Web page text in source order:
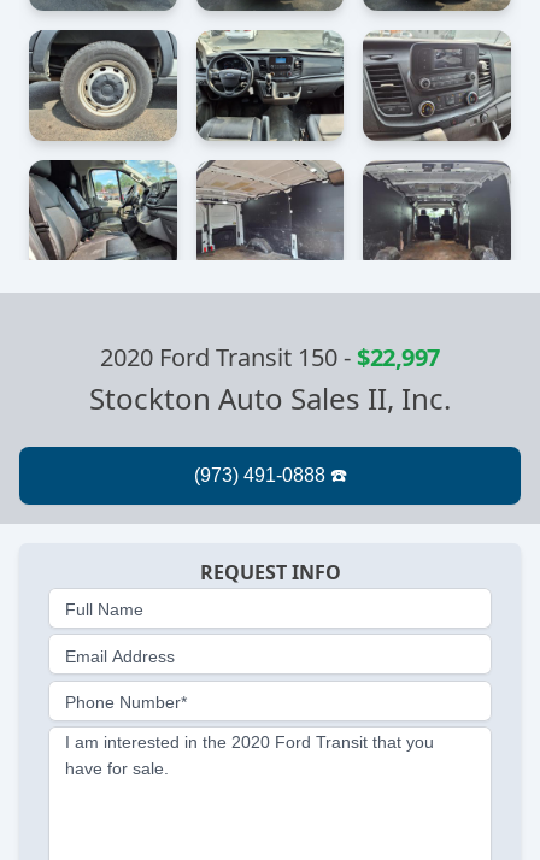
2020 Ford Transit 150-$22,997
Stockton Auto Sales II, Inc.
REQUEST INFO
Full Name
Email Address
Phone Number*
I am interested in the 2020 Ford Transit that you
have for sale.